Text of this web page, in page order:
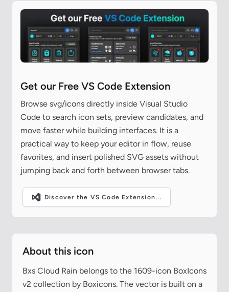
Get our Free VS Code Extension
Browse svg/icons directly inside Visual Studio
Code to search icon sets, preview candidates, and
move faster while building interfaces. It is a
practical way to keep your editor in flow, reuse
favorites, and insert polished SVG assets without
jumping back and forth between browser tabs.
Discover the VS Code Extension...
About this icon
Bxs Cloud Rain belongs to the 1609-icon BoxIcons
v2 collection by Boxicons. The vector is built on a